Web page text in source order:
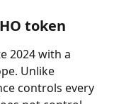
token
2024 with a
Unlike
controls every